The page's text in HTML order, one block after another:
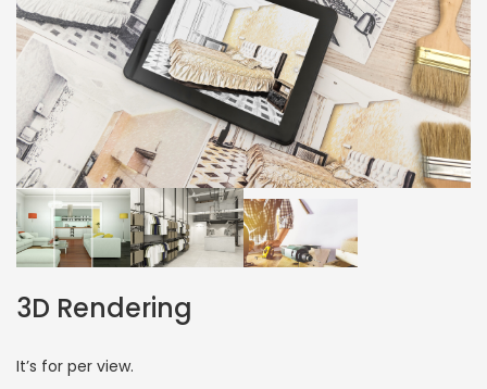
3D Rendering
It’s for per view.